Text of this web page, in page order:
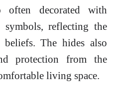
often decorated with
symbols, reflecting the
The hides also
protection from the
living space.